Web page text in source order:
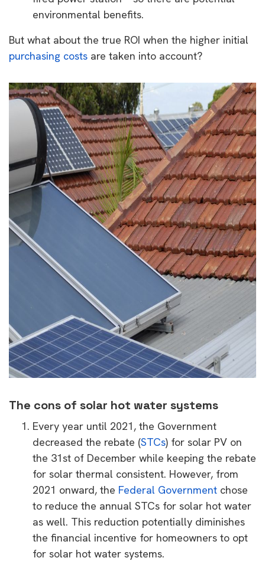
environmental benefits.
But what about the true ROI when the higher initial
purchasing costs are taken into account?
The cons of solar hot water systems
Every year until 2021, the Government
decreased the rebate (STCs) for solar PV on
the 31st of December while keeping the rebate
for solar thermal consistent. However, from
2021 onward, the Federal Government chose
to reduce the annual STCs for solar hot water
as well. This reduction potentially diminishes
the financial incentive for homeowners to opt
for solar hot water systems.